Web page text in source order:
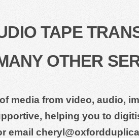
TAPE
OTHER
media from video, audio,
helping you to
email